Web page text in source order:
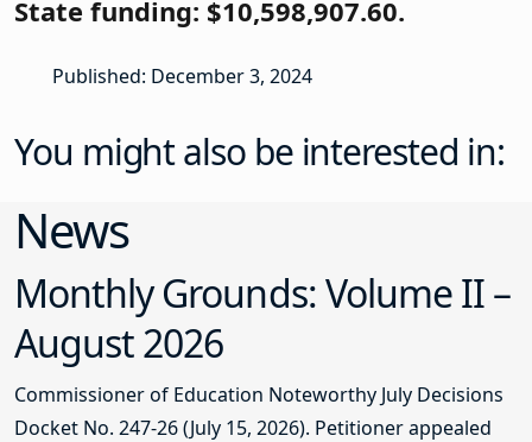
State funding: $10,598,907.60.
Published: December 3, 2024
You might also be interested in:
News
Monthly Grounds: Volume II –
August 2026
Commissioner of Education Noteworthy July Decisions
Docket No. 247-26 (July 15, 2026). Petitioner appealed